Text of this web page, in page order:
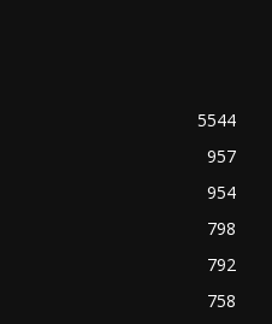
5544
957
954
798
792
758